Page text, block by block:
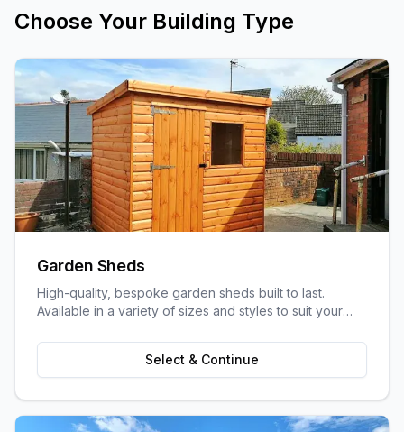
Choose Your Building Type
Garden Sheds
High-quality, bespoke garden sheds built to last.
Available in a variety of sizes and styles to suit your
Select & Continue